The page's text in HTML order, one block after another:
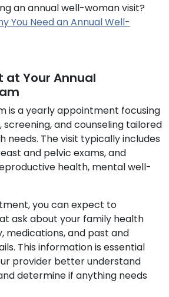
an annual well-woman visit?
You Need an Annual Well-
at Your Annual
is a yearly appointment focusing
and counseling tailored
needs. The visit typically includes
and pelvic exams, and
health, mental well-
you can expect to
ask about your family health
medications, and past and
This information is essential
provider better understand
determine if anything needs